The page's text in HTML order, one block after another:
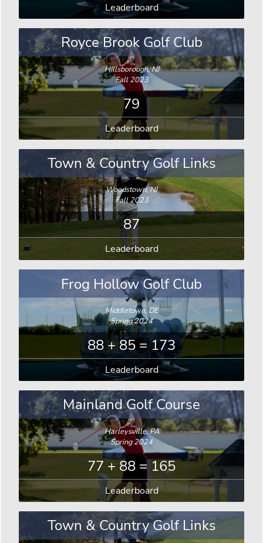
Leaderboard
Royce Brook Golf Club
Hillsborough, NJ
Fall 2023
79
Leaderboard
Town & Country Golf Links
Woodstown, NJ
Fall 2023
87
Leaderboard
Frog Hollow Golf Club
Middletown, DE
Spring 2024
88 + 85 = 173
Leaderboard
Mainland Golf Course
Harleysville, PA
Spring 2024
77 + 88 = 165
Leaderboard
Town & Country Golf Links